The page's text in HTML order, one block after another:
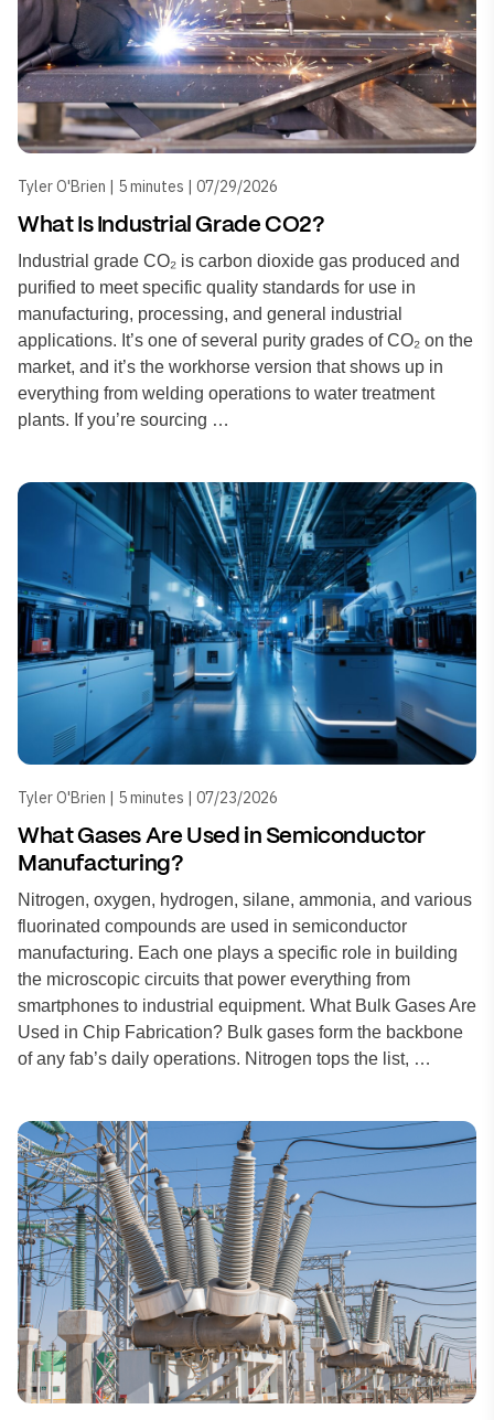
Tyler O'Brien | 5 minutes | 07/29/2026
What Is Industrial Grade CO2?
Industrial grade CO₂ is carbon dioxide gas produced and
purified to meet specific quality standards for use in
manufacturing, processing, and general industrial
applications. It’s one of several purity grades of CO₂ on the
market, and it’s the workhorse version that shows up in
everything from welding operations to water treatment
plants. If you’re sourcing …
Tyler O'Brien | 5 minutes | 07/23/2026
What Gases Are Used in Semiconductor
Manufacturing?
Nitrogen, oxygen, hydrogen, silane, ammonia, and various
fluorinated compounds are used in semiconductor
manufacturing. Each one plays a specific role in building
the microscopic circuits that power everything from
smartphones to industrial equipment. What Bulk Gases Are
Used in Chip Fabrication? Bulk gases form the backbone
of any fab’s daily operations. Nitrogen tops the list, …